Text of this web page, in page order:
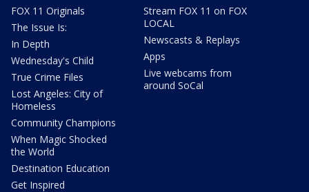
FOX 11 Originals
The Issue Is:
In Depth
Wednesday's Child
True Crime Files
Lost Angeles: City of
Homeless
Community Champions
When Magic Shocked
the World
Destination Education
Get Inspired
Stream FOX 11 on FOX
LOCAL
Newscasts & Replays
Apps
Live webcams from
around SoCal